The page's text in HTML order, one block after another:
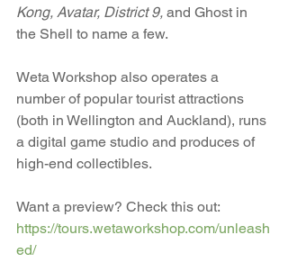
Kong, Avatar, District 9, and Ghost in
the Shell to name a few.
Weta Workshop also operates a
number of popular tourist attractions
(both in Wellington and Auckland), runs
a digital game studio and produces of
high-end collectibles.
Want a preview? Check this out:
https://tours.wetaworkshop.com/unleash
ed/